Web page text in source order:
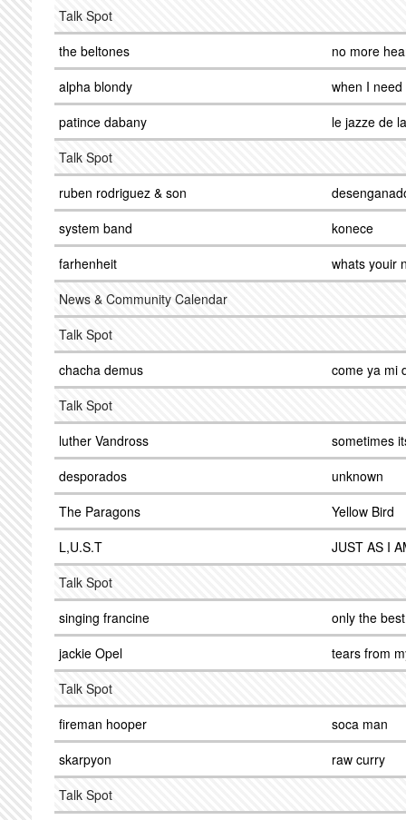
Talk Spot
the beltones
no more
alpha blondy
when I need
patince dabany
le jazze de
Talk Spot
ruben rodriguez & son
system band
konece
farhenheit
whats youir
News & Community Calendar
Talk Spot
chacha demus
come ya mi
Talk Spot
luther Vandross
sometimes
desporados
unknown
The Paragons
Yellow Bird
L,U.S.T
JUST AS I
Talk Spot
singing francine
only the best
jackie Opel
tears from
Talk Spot
fireman hooper
soca man
skarpyon
raw curry
Talk Spot